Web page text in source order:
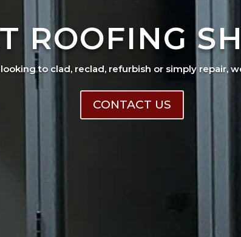
ROOFING
to clad, reclad, refurbish or simply repair,
CONTACT US